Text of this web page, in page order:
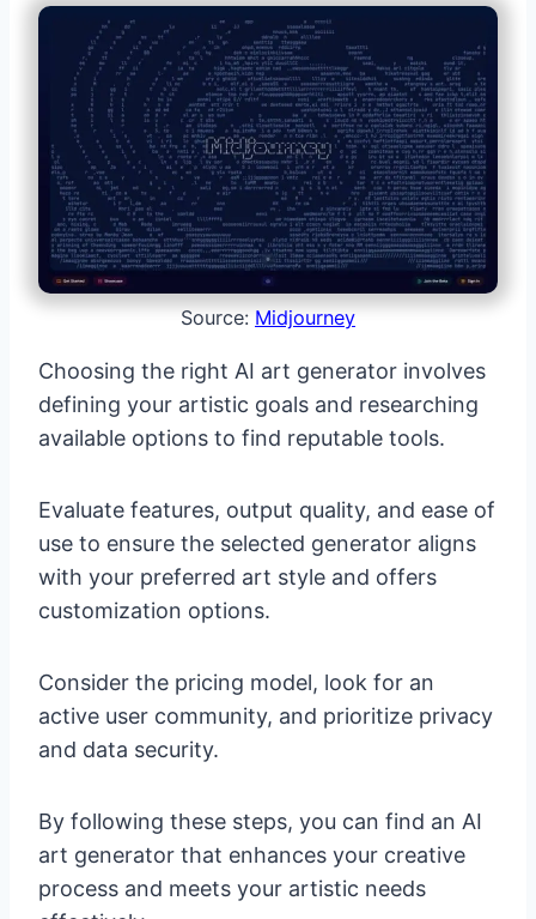
Source: Midjourney
Choosing the right AI art generator involves
defining your artistic goals and researching
available options to find reputable tools.
Evaluate features, output quality, and ease of
use to ensure the selected generator aligns
with your preferred art style and offers
customization options.
Consider the pricing model, look for an
active user community, and prioritize privacy
and data security.
By following these steps, you can find an AI
art generator that enhances your creative
process and meets your artistic needs